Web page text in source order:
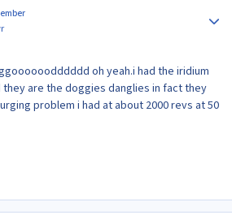
oh yeah.i had the iridium
are the doggies danglies in fact they
problem i had at about 2000 revs at 50